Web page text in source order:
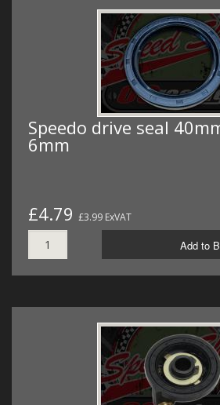
Speedo drive seal
6mm
£4.79 £3.99 ExVAT
Add to